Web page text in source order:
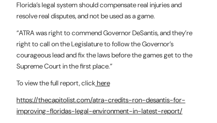
Florida’s legal system should compensate real injuries and
resolve real disputes, and not be used as a game.
“ATRA was right to commend Governor DeSantis, and they’re
right to call on the Legislature to follow the Governor’s
courageous lead and fix the laws before the games get to the
Supreme Court in the first place.”
To view the full report, clickhere
https://thecapitolist.com/atra-credits-ron-desantis-for-
improving-floridas-legal-environment-in-latest-report/